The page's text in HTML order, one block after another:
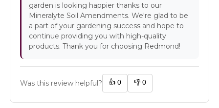
garden is looking happier thanks to our
Mineralyte Soil Amendments. We're glad to be
a part of your gardening success and hope to
continue providing you with high-quality
products. Thank you for choosing Redmond!
Was this review helpful? 👍 0 👎 0